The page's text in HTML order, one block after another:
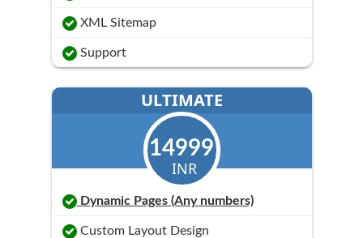
XML Sitemap
Support
ULTIMATE
14999
INR
Dynamic Pages (Any numbers)
Custom Layout Design